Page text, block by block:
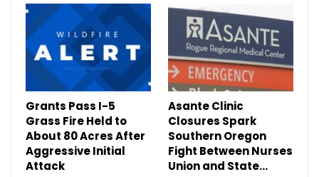
Grants Pass I-5
Grass Fire Held to
About 80 Acres After
Aggressive Initial
Attack
Asante Clinic
Closures Spark
Southern Oregon
Fight Between Nurses
Union and State…